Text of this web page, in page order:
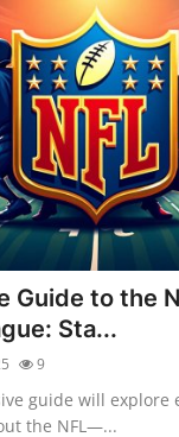
Guide to the
Sta...
9
guide will explore
the NFL—...